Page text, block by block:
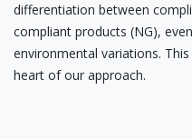
differentiation between
compliant products (NG),
environmental variations.
heart of our approach.